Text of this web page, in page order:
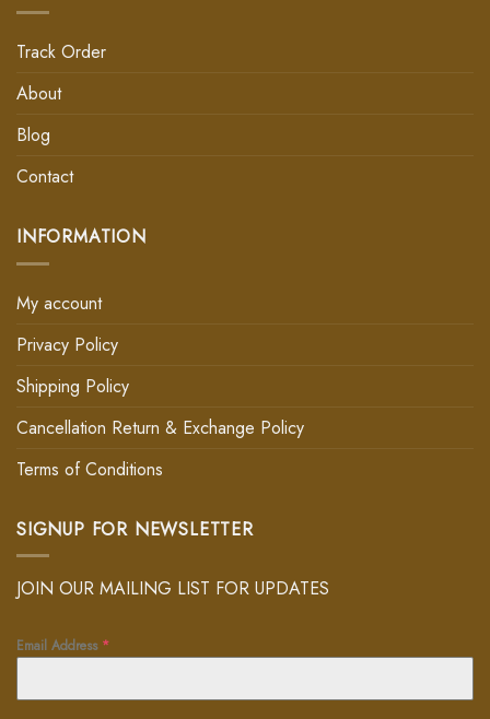
Track Order
About
Blog
Contact
INFORMATION
My account
Privacy Policy
Shipping Policy
Cancellation Return & Exchange Policy
Terms of Conditions
SIGNUP FOR NEWSLETTER
JOIN OUR MAILING LIST FOR UPDATES
Email Address *